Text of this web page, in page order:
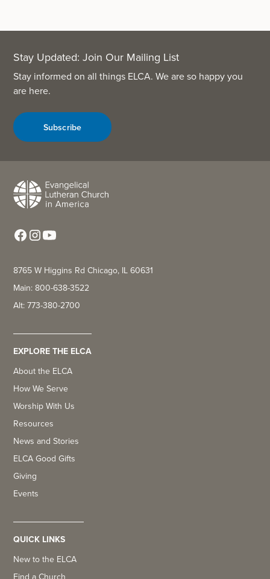
Stay Updated: Join Our Mailing List
Stay informed on all things ELCA. We are so happy you
are here.
Subscribe
8765 W Higgins Rd Chicago, IL 60631
Main: 800-638-3522
Alt: 773-380-2700
EXPLORE THE ELCA
About the ELCA
How We Serve
Worship With Us
Resources
News and Stories
ELCA Good Gifts
Giving
Events
QUICK LINKS
New to the ELCA